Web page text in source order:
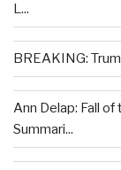
L...
BREAKING:
Ann Delap: Fall
Summari...